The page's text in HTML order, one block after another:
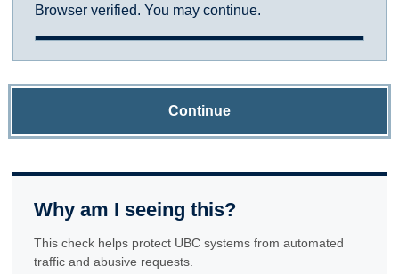
Browser verified. You may continue.
Continue
Why am I seeing this?
This check helps protect UBC systems from automated
traffic and abusive requests.